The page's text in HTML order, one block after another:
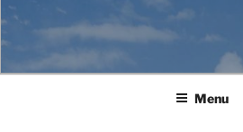
Menu